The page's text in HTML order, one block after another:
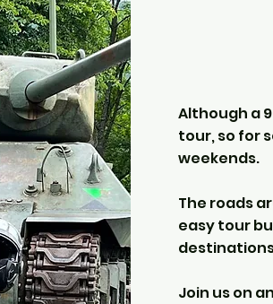
Although a
tour, so for
weekends.
The roads
easy tour
Join us on